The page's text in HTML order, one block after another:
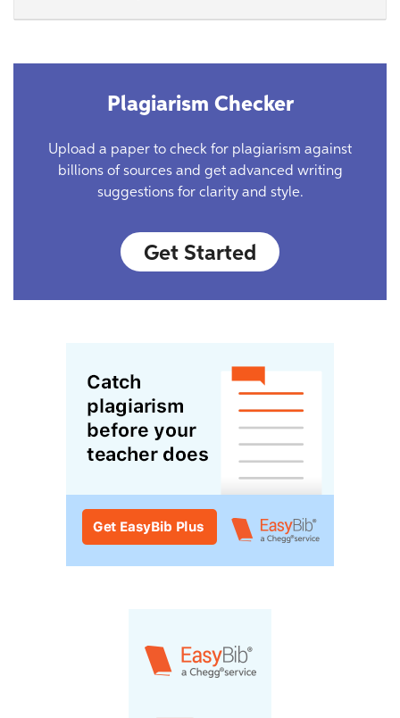
Plagiarism Checker
Upload a paper to check for plagiarism against
billions of sources and get advanced writing
suggestions for clarity and style.
Get Started